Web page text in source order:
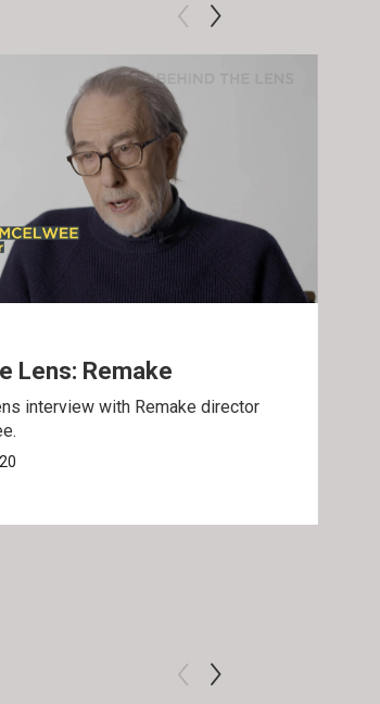
Lens: Remake
interview with Remake director